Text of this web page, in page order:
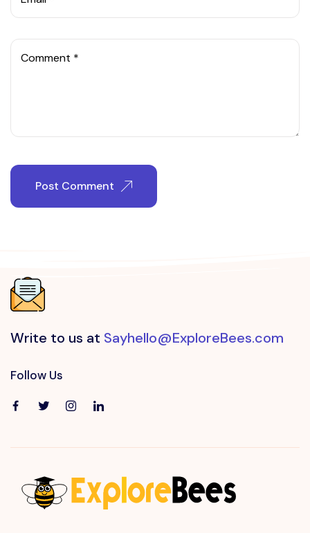
Comment *
Post Comment
Write to us at Sayhello@ExploreBees.com
Follow Us